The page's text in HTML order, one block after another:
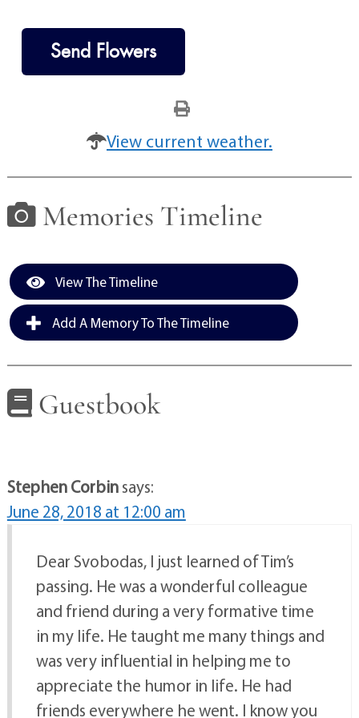
Send Flowers
View current weather.
Memories Timeline
View The Timeline
Add A Memory To The Timeline
Guestbook
Stephen Corbinsays:
June 28, 2018 at 12:00 am
Dear Svobodas, I just learned of Tim’s
passing. He was a wonderful colleague
and friend during a very formative time
in my life. He taught me many things and
was very influential in helping me to
appreciate the humor in life. He had
friends everywhere he went. I know you